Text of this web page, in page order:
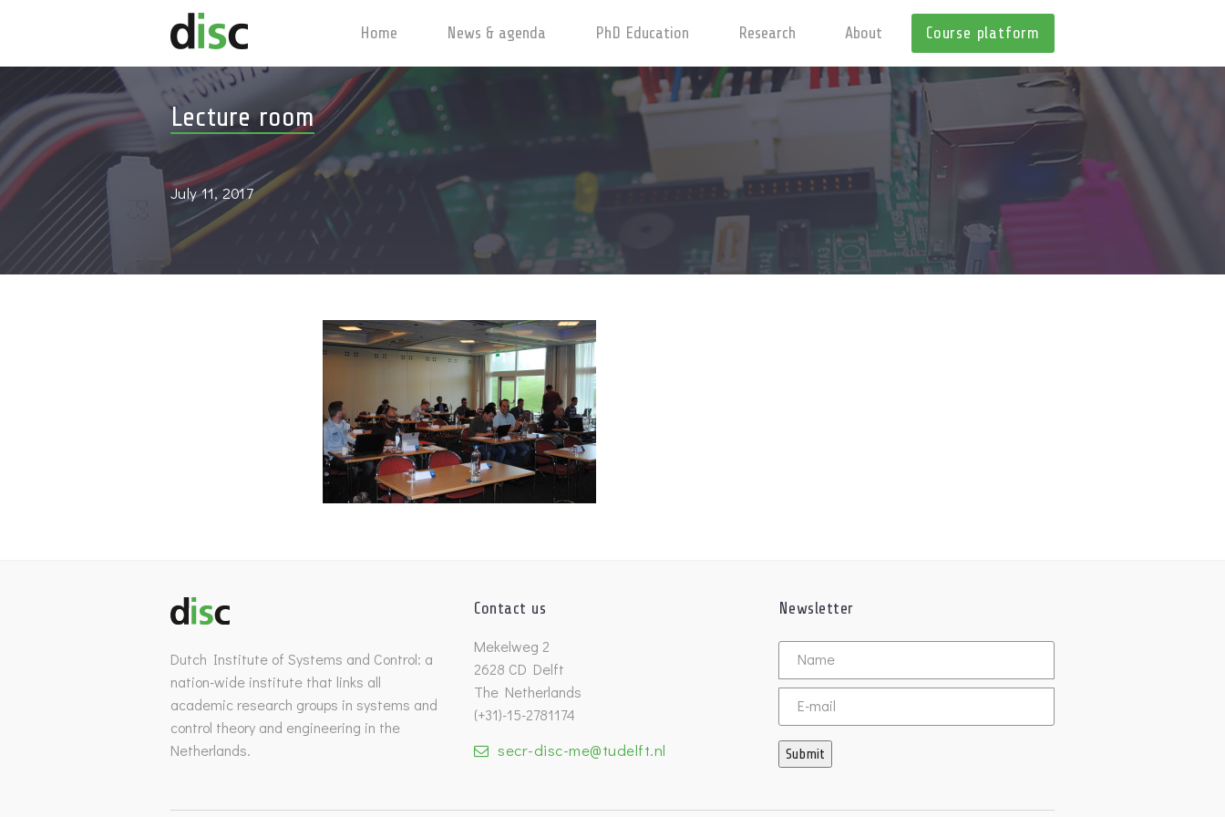
Course platform
Home News & agenda PhD Education Research About
Lecture room
July 11, 2017
Dutch Institute of Systems and Control: a
nation-wide institute that links all
academic research groups in systems and
control theory and engineering in the
Netherlands.
Contact us
Mekelweg 2
2628 CD Delft
The Netherlands
(+31)-15-2781174
secr-disc-me@tudelft.nl
Newsletter
Untitled
Email
Submit